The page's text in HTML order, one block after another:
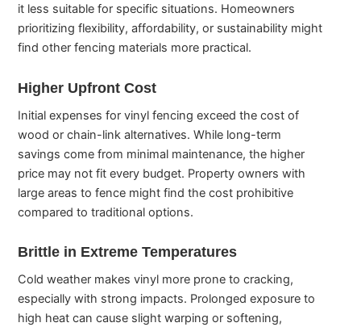
it less suitable for specific situations. Homeowners
prioritizing flexibility, affordability, or sustainability might
find other fencing materials more practical.
Higher Upfront Cost
Initial expenses for vinyl fencing exceed the cost of
wood or chain-link alternatives. While long-term
savings come from minimal maintenance, the higher
price may not fit every budget. Property owners with
large areas to fence might find the cost prohibitive
compared to traditional options.
Brittle in Extreme Temperatures
Cold weather makes vinyl more prone to cracking,
especially with strong impacts. Prolonged exposure to
high heat can cause slight warping or softening,